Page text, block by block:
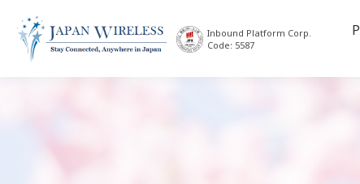
Inbound Platform Corp.
Code: 5587